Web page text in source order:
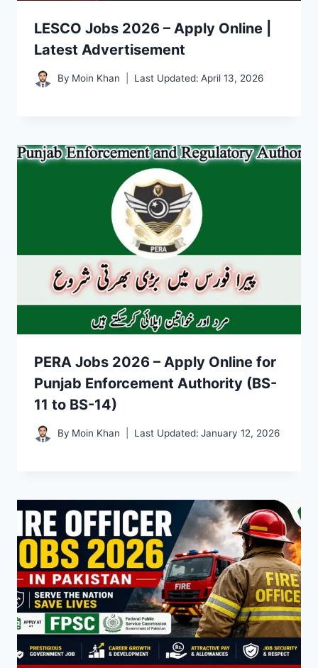
LESCO Jobs 2026 – Apply Online |
Latest Advertisement
By Moin Khan Last Updated: April 13, 2026
PERA Jobs 2026 – Apply Online for
Punjab Enforcement Authority (BS-
11 to BS-14)
By Moin Khan Last Updated: January 12, 2026